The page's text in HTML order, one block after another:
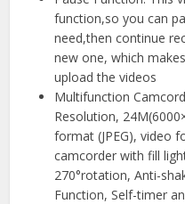
function,so you can
need,then continue
new one, which
upload the videos
Multifunction
Resolution,
format (JPEG), video
camcorder with fill
270°rotation, Anti-
Function, Self-timer